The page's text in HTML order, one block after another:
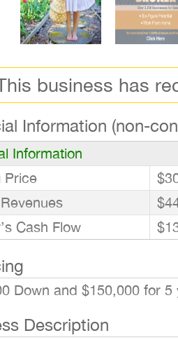
business has
Information (non-
Information
Price
Cash Flow
Down and $150,000 for 5
Description